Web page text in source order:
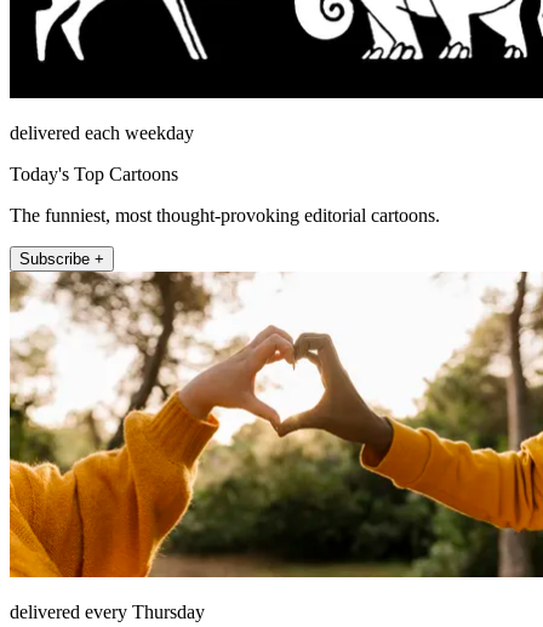
delivered each weekday
Today's Top Cartoons
The funniest, most thought-provoking editorial cartoons.
Subscribe +
delivered every Thursday